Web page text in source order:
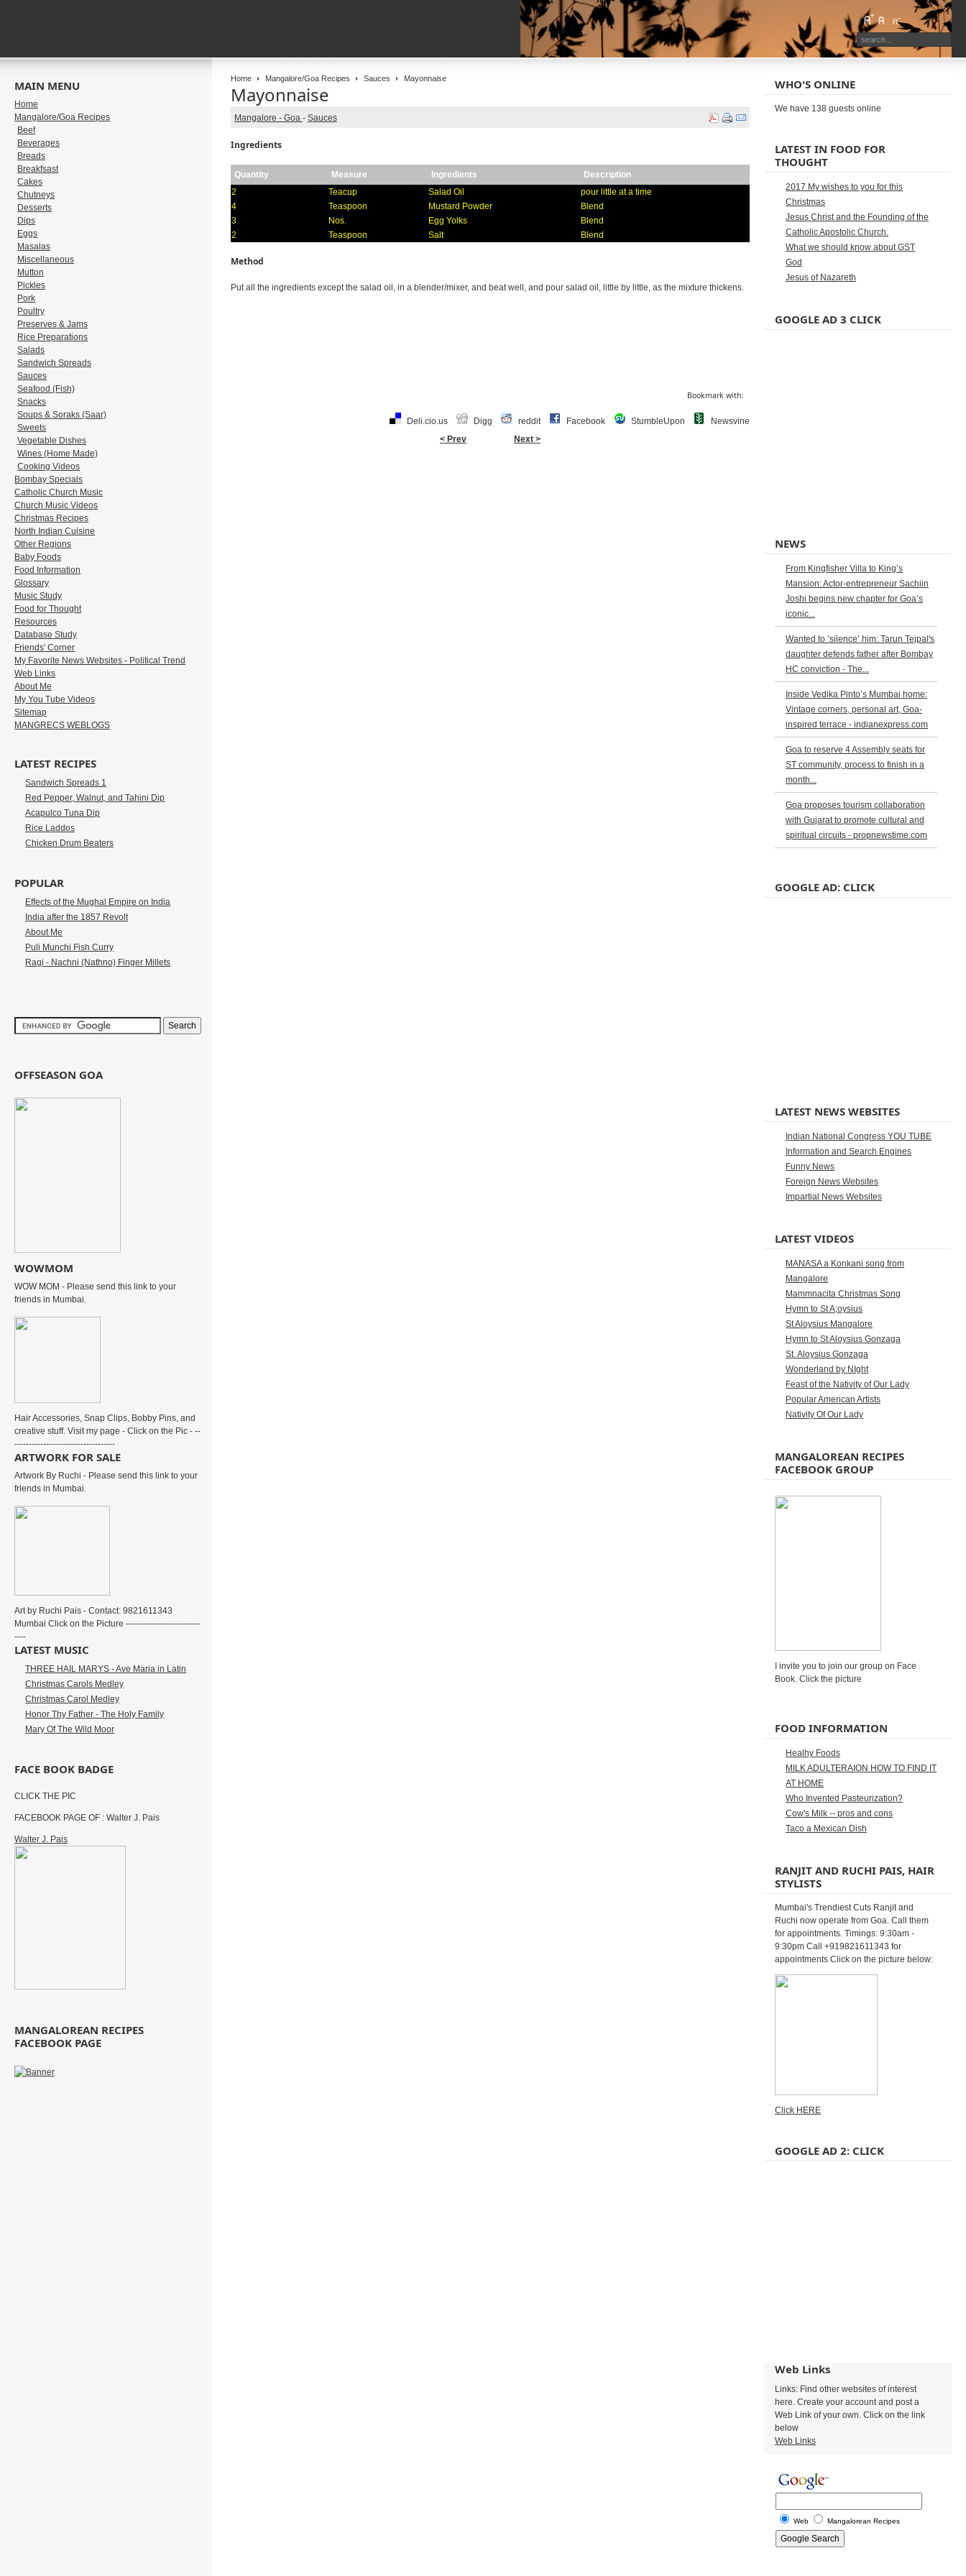
Home Mangalore/Goa Recipes Sauces Mayonnaise
Mayonnaise
Mangalore - Goa - Sauces
Ingredients
Quantity Measure Ingredients
Description
2
Teacup Salad Oil
pour little at a time
4
Teaspoon Mustard Powder
Blend
3
Nos. Egg Yolks
Blend
2
Teaspoon Salt Blend
Method
Put all the ingredients except the salad oil, in a blender/mixer, and beat well, and pour salad oil, little by little, as the mixture thickens.
Bookmark with:
Deli.cio.us Digg reddit Facebook StumbleUpon
Newsvine
< Prev
Next >
MAIN MENU
Home
Mangalore/Goa Recipes
Beef
Beverages
Breads
Breakfsast
Cakes
Chutneys
Desserts
Dips
Eggs
Masalas
Miscellaneous
Mutton
Pickles
Pork
Poultry
Preserves & Jams
Rice Preparations
Salads
Sandwich Spreads
Sauces
Seafood (Fish)
Snacks
Soups & Soraks (Saar)
Sweets
Vegetable Dishes
Wines (Home Made)
Cooking Videos
Bombay Specials
Catholic Church Music
Church Music Videos
Christmas Recipes
North Indian Cuisine
Other Regions
Baby Foods
Food Information
Glossary
Music Study
Food for Thought
Resources
Database Study
Friends' Corner
My Favorite News Websites - Political Trend
Web Links
About Me
My You Tube Videos
Sitemap
MANGRECS WEBLOGS
LATEST RECIPES
Sandwich Spreads 1
Red Pepper, Walnut, and Tahini Dip
Acapulco Tuna Dip
Rice Laddos
Chicken Drum Beaters
POPULAR
Effects of the Mughal Empire on India
India after the 1857 Revolt
About Me
Puli Munchi Fish Curry
Ragi - Nachni (Nathno) Finger Millets
OFFSEASON GOA
WOWMOM
WOW MOM - Please send this link to your
friends in Mumbai.
Hair Accessories, Snap Clips, Bobby Pins, and
creative stuff. Visit my page - Click on the Pic - --
-----------------------------------
ARTWORK FOR SALE
Artwork By Ruchi - Please send this link to your
friends in Mumbai.
Art by Ruchi Pais - Contact: 9821611343
Mumbai Click on the Picture --------------------------
----
LATEST MUSIC
THREE HAIL MARYS - Ave Maria in Latin
Christmas Carols Medley
Christmas Carol Medley
Honor Thy Father - The Holy Family
Mary Of The Wild Moor
FACE BOOK BADGE
CLICK THE PIC
FACEBOOK PAGE OF : Walter J. Pais
Walter J. Pais
MANGALOREAN RECIPES
FACEBOOK PAGE
WHO'S ONLINE
We have 138 guests online
LATEST IN FOOD FOR
THOUGHT
2017 My wishes to you for this
Christmas
Jesus Christ and the Founding of the
Catholic Apostolic Church.
What we should know about GST
God
Jesus of Nazareth
GOOGLE AD 3 CLICK
NEWS
From Kingfisher Villa to King’s
Mansion: Actor-entrepreneur Sachiin
Joshi begins new chapter for Goa’s
iconic...
Wanted to ‘silence’ him: Tarun Tejpal's
daughter defends father after Bombay
HC conviction - The...
Inside Vedika Pinto’s Mumbai home:
Vintage corners, personal art, Goa-
inspired terrace - indianexpress.com
Goa to reserve 4 Assembly seats for
ST community, process to finish in a
month...
Goa proposes tourism collaboration
with Gujarat to promote cultural and
spiritual circuits - propnewstime.com
GOOGLE AD: CLICK
LATEST NEWS WEBSITES
Indian National Congress YOU TUBE
Information and Search Engines
Funny News
Foreign News Websites
Impartial News Websites
LATEST VIDEOS
MANASA a Konkani song from
Mangalore
Mammnacita Christmas Song
Hymn to St A;oysius
St Aloysius Mangalore
Hymn to St Aloysius Gonzaga
St. Aloysius Gonzaga
Wonderland by NIght
Feast of the Nativity of Our Lady
Popular American Artists
Nativity Of Our Lady
MANGALOREAN RECIPES
FACEBOOK GROUP
I invite you to join our group on Face
Book. Click the picture
FOOD INFORMATION
Healhy Foods
MILK ADULTERAION HOW TO FIND IT
AT HOME
Who Invented Pasteurization?
Cow's Milk -- pros and cons
Taco a Mexican Dish
RANJIT AND RUCHI PAIS, HAIR
STYLISTS
Mumbai's Trendiest Cuts Ranjit and
Ruchi now operate from Goa. Call them
for appointments. Timings: 9:30am -
9:30pm Call +919821611343 for
appointments Click on the picture below:
Click HERE
GOOGLE AD 2: CLICK
Web Links
Links: Find other websites of interest
here. Create your account and post a
Web Link of your own. Click on the link
below
Web Links
Web Mangalorean Recipes